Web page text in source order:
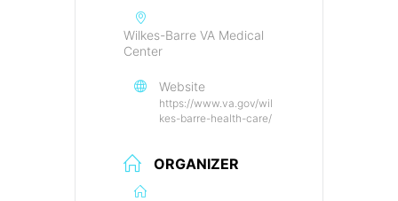
Wilkes-Barre VA Medical
Center
Website
https://www.va.gov/wil
kes-barre-health-care/
ORGANIZER